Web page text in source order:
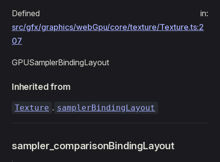
Defined in:
src/gfx/graphics/webGpu/core/texture/Texture.ts:2
07
GPUSamplerBindingLayout
Inherited from
Texture . samplerBindingLayout
sampler_comparisonBindingLayout